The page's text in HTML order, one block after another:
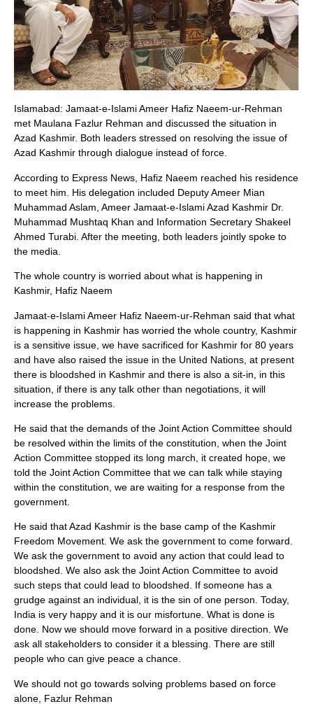
Islamabad: Jamaat-e-Islami Ameer Hafiz Naeem-ur-Rehman
met Maulana Fazlur Rehman and discussed the situation in
Azad Kashmir. Both leaders stressed on resolving the issue of
Azad Kashmir through dialogue instead of force.
According to Express News, Hafiz Naeem reached his residence
to meet him. His delegation included Deputy Ameer Mian
Muhammad Aslam, Ameer Jamaat-e-Islami Azad Kashmir Dr.
Muhammad Mushtaq Khan and Information Secretary Shakeel
Ahmed Turabi. After the meeting, both leaders jointly spoke to
the media.
The whole country is worried about what is happening in
Kashmir, Hafiz Naeem
Jamaat-e-Islami Ameer Hafiz Naeem-ur-Rehman said that what
is happening in Kashmir has worried the whole country, Kashmir
is a sensitive issue, we have sacrificed for Kashmir for 80 years
and have also raised the issue in the United Nations, at present
there is bloodshed in Kashmir and there is also a sit-in, in this
situation, if there is any talk other than negotiations, it will
increase the problems.
He said that the demands of the Joint Action Committee should
be resolved within the limits of the constitution, when the Joint
Action Committee stopped its long march, it created hope, we
told the Joint Action Committee that we can talk while staying
within the constitution, we are waiting for a response from the
government.
He said that Azad Kashmir is the base camp of the Kashmir
Freedom Movement. We ask the government to come forward.
We ask the government to avoid any action that could lead to
bloodshed. We also ask the Joint Action Committee to avoid
such steps that could lead to bloodshed. If someone has a
grudge against an individual, it is the sin of one person. Today,
India is very happy and it is our misfortune. What is done is
done. Now we should move forward in a positive direction. We
ask all stakeholders to consider it a blessing. There are still
people who can give peace a chance.
We should not go towards solving problems based on force
alone, Fazlur Rehman